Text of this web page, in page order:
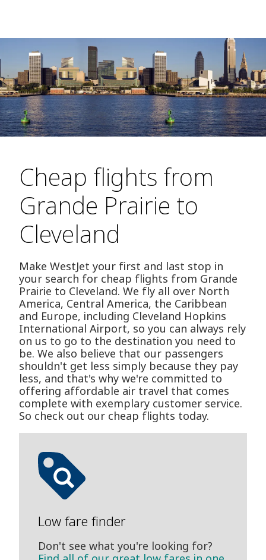
Cheap flights from
Grande Prairie to
Cleveland
Make WestJet your first and last stop in
your search for cheap flights from Grande
Prairie to Cleveland. We fly all over North
America, Central America, the Caribbean
and Europe, including Cleveland Hopkins
International Airport, so you can always rely
on us to go to the destination you need to
be. We also believe that our passengers
shouldn't get less simply because they pay
less, and that's why we're committed to
offering affordable air travel that comes
complete with exemplary customer service.
So check out our cheap flights today.
Low fare finder
Don't see what you're looking for?